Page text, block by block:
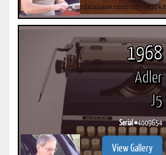
1968
Adler
J5
Serial #4009654
View Gallery